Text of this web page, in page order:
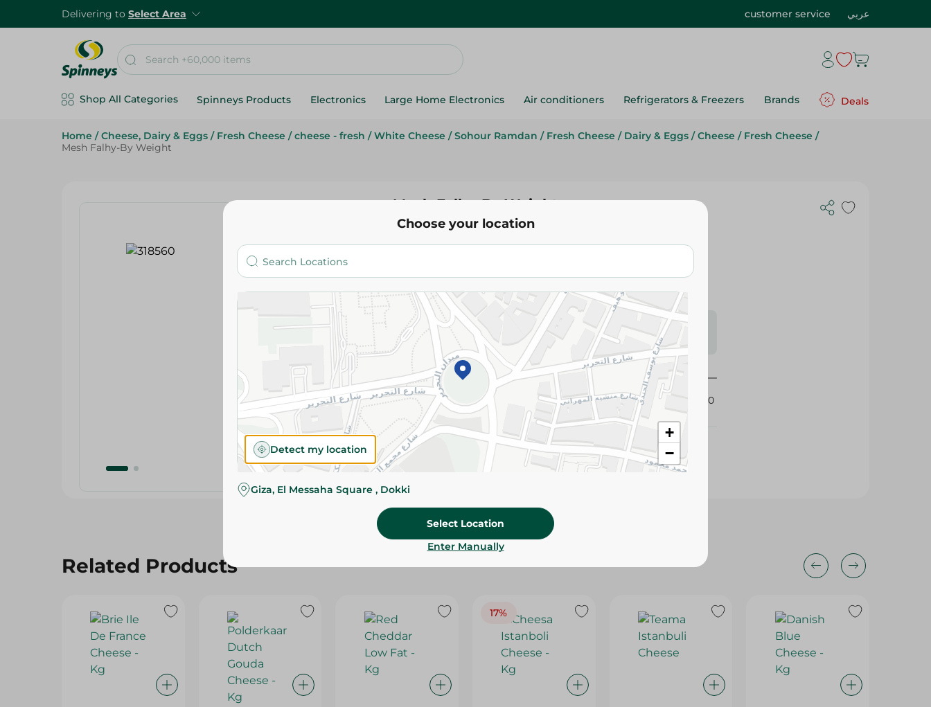
Delivering to Select Area customer service عربي
Shop All Categories Spinneys Products Electronics Large Home Electronics Air conditioners Refrigerators & Freezers Brands Deals
Home / Cheese, Dairy & Eggs / Fresh Cheese / cheese - fresh / White Cheese / Sohour Ramdan / Fresh Cheese / Dairy & Eggs / Cheese / Fresh Cheese /
Mesh Falhy-By Weight
Mesh Falhy-By Weight
/ 0.2 Kg
Add To Cart
Please Note:Weights for scalable items may vary
slightly. Packaging may change based on availability.
Specifications
SKU
318560
Related Products
17%
Choose your location
+
−
Detect my location
Giza, El Messaha Square , Dokki
Select Location
Enter Manually